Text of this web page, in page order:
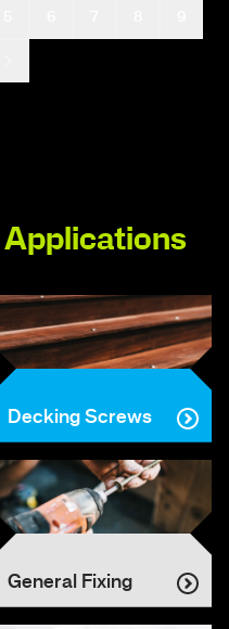
Applications
Decking Screws
General Fixing